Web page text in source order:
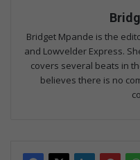
Bridget Mpande is the
and Lowvelder Express.
covers several beats in
believes there is no